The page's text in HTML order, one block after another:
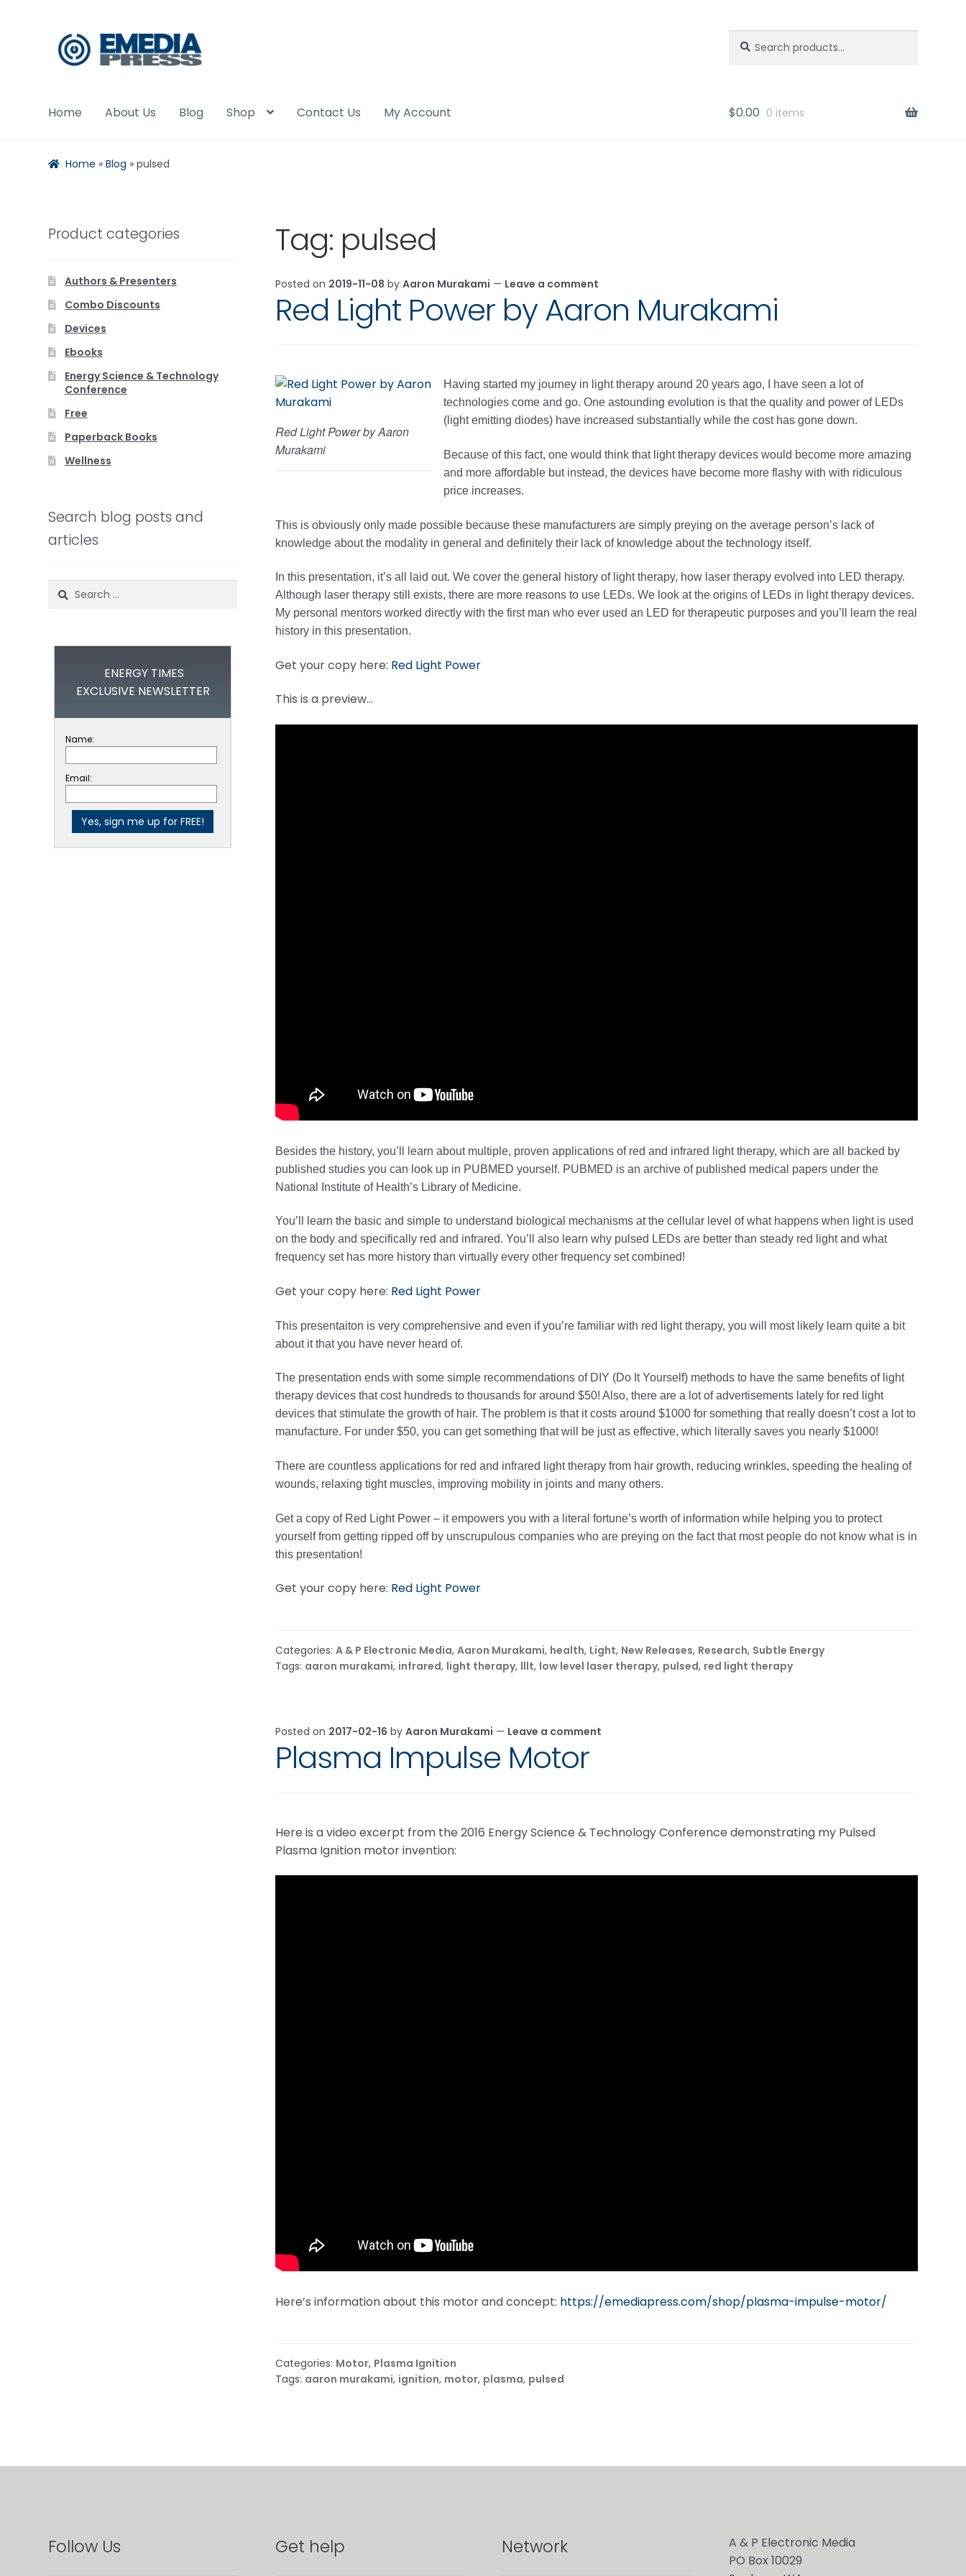
Skip
to
Skip
to
for:
Home About Us Blog Shop Contact Us My Account $0.00 0 items
Home » Blog » pulsed
Tag: pulsed
Posted on 2019-11-08 by Aaron Murakami — Leave a comment
Red Light Power by Aaron Murakami
Red Light Power by Aaron
Murakami
Having started my journey in light therapy around 20 years ago, I have seen a lot of
technologies come and go. One astounding evolution is that the quality and power of LEDs
(light emitting diodes) have increased substantially while the cost has gone down.
Because of this fact, one would think that light therapy devices would become more amazing
and more affordable but instead, the devices have become more flashy with with ridiculous
price increases.
This is obviously only made possible because these manufacturers are simply preying on the average person’s lack of
knowledge about the modality in general and definitely their lack of knowledge about the technology itself.
In this presentation, it’s all laid out. We cover the general history of light therapy, how laser therapy evolved into LED therapy.
Although laser therapy still exists, there are more reasons to use LEDs. We look at the origins of LEDs in light therapy devices.
My personal mentors worked directly with the first man who ever used an LED for therapeutic purposes and you’ll learn the real
history in this presentation.
Get your copy here: Red Light Power
This is a preview…
Besides the history, you’ll learn about multiple, proven applications of red and infrared light therapy, which are all backed by
published studies you can look up in PUBMED yourself. PUBMED is an archive of published medical papers under the
National Institute of Health’s Library of Medicine.
You’ll learn the basic and simple to understand biological mechanisms at the cellular level of what happens when light is used
on the body and specifically red and infrared. You’ll also learn why pulsed LEDs are better than steady red light and what
frequency set has more history than virtually every other frequency set combined!
Get your copy here: Red Light Power
This presentaiton is very comprehensive and even if you’re familiar with red light therapy, you will most likely learn quite a bit
about it that you have never heard of.
The presentation ends with some simple recommendations of DIY (Do It Yourself) methods to have the same benefits of light
therapy devices that cost hundreds to thousands for around $50! Also, there are a lot of advertisements lately for red light
devices that stimulate the growth of hair. The problem is that it costs around $1000 for something that really doesn’t cost a lot to
manufacture. For under $50, you can get something that will be just as effective, which literally saves you nearly $1000!
There are countless applications for red and infrared light therapy from hair growth, reducing wrinkles, speeding the healing of
wounds, relaxing tight muscles, improving mobility in joints and many others.
Get a copy of Red Light Power – it empowers you with a literal fortune’s worth of information while helping you to protect
yourself from getting ripped off by unscrupulous companies who are preying on the fact that most people do not know what is in
this presentation!
Get your copy here: Red Light Power
Categories: A & P Electronic Media, Aaron Murakami, health, Light, New Releases, Research, Subtle Energy
Tags: aaron murakami, infrared, light therapy, lllt, low level laser therapy, pulsed, red light therapy
Posted on 2017-02-16 by Aaron Murakami — Leave a comment
Plasma Impulse Motor
Here is a video excerpt from the 2016 Energy Science & Technology Conference demonstrating my Pulsed
Plasma Ignition motor invention:
Here’s information about this motor and concept: https://emediapress.com/shop/plasma-impulse-motor/
Categories: Motor, Plasma Ignition
Tags: aaron murakami, ignition, motor, plasma, pulsed
Product categories
Authors & Presenters
Combo Discounts
Devices
Ebooks
Energy Science & Technology
Conference
Free
Paperback Books
Wellness
Search blog posts and
articles
Search
ENERGY TIMES
EXCLUSIVE NEWSLETTER
Name:
Email:
Follow Us Get help Network
A & P Electronic Media
PO Box 10029